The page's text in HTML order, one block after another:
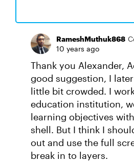
RameshMuthuk868
10 years ago
Thank you Alexander,
good suggestion, I
little bit crowded. I
education institution,
learning objectives
shell. But I think I
out and use the full
break in to layers.